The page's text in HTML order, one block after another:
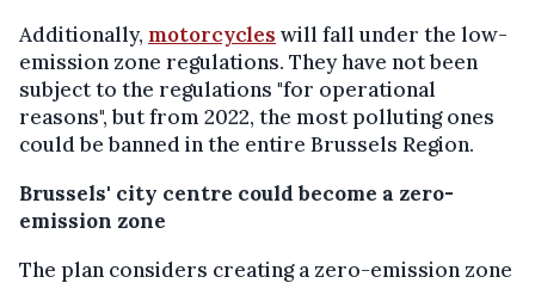
Additionally, motorcycles will fall under the low-
emission zone regulations. They have not been
subject to the regulations "for operational
reasons", but from 2022, the most polluting ones
could be banned in the entire Brussels Region.
Brussels' city centre could become a zero-
emission zone
The plan considers creating a zero-emission zone